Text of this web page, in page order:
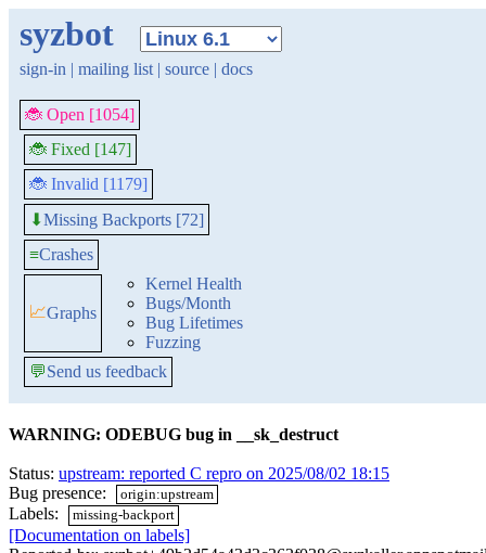
syzbot
sign-in | mailing list | source | docs
🐞 Open [1054]
🐞 Fixed [147]
🐞 Invalid [1179]
⬇Missing Backports [72]
≡Crashes
📈Graphs
Kernel Health
Bugs/Month
Bug Lifetimes
Fuzzing
💬Send us feedback
WARNING: ODEBUG bug in __sk_destruct
Status: upstream: reported C repro on 2025/08/02 18:15
Bug presence:
origin:upstream
Labels: missing-backport
[Documentation on labels]